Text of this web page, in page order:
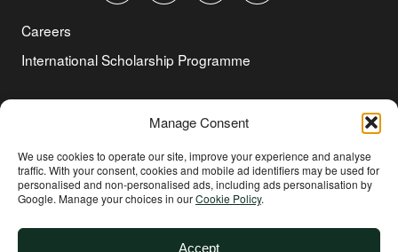
Manage Consent
We use cookies to operate our site, improve your experience and analyse
traffic. With your consent, cookies and mobile ad identifiers may be used for
personalised and non‑personalised ads, including ads personalisation by
Google. Manage your choices in ourCookie Policy.
Accept
Careers
International Scholarship Programme
Cookie Policy
Terms of Use
Environmental and Social Sustainability